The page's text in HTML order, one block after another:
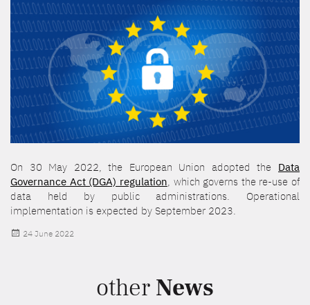
On 30 May 2022, the European Union adopted the Data
Governance Act (DGA) regulation, which governs the re-use of
data held by public administrations. Operational
implementation is expected by September 2023.
Posted
24 June 2022
other News